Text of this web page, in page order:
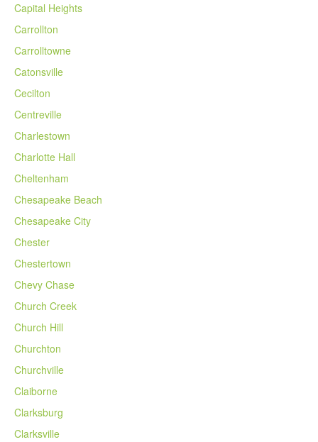
Capital Heights
Carrollton
Carrolltowne
Catonsville
Cecilton
Centreville
Charlestown
Charlotte Hall
Cheltenham
Chesapeake Beach
Chesapeake City
Chester
Chestertown
Chevy Chase
Church Creek
Church Hill
Churchton
Churchville
Claiborne
Clarksburg
Clarksville